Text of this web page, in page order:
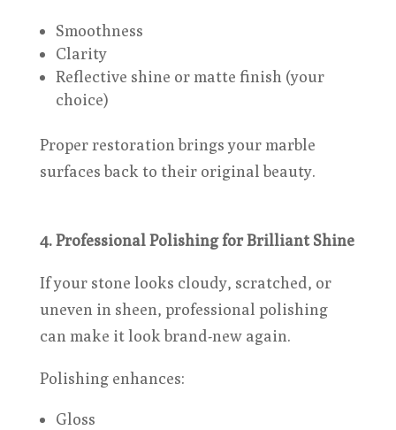
Smoothness
Clarity
Reflective shine or matte finish (your
choice)
Proper restoration brings your marble
surfaces back to their original beauty.
4. Professional Polishing for Brilliant Shine
If your stone looks cloudy, scratched, or
uneven in sheen, professional polishing
can make it look brand-new again.
Polishing enhances:
Gloss